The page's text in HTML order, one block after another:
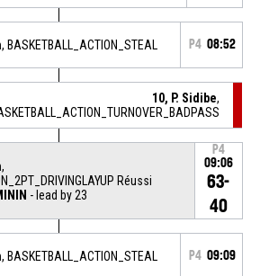
, BASKETBALL_ACTION_STEAL P4 08:52
10, P. Sidibe,
,
Réussi
- lead by 23
P4
09:06
63-
40
, BASKETBALL_ACTION_STEAL P4 09:09